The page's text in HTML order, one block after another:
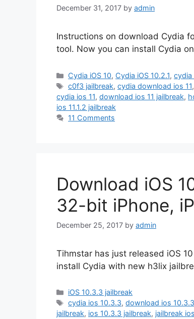
December 31, 2017 by admin
Instructions on download Cydia
tool. Now you can install Cydia
Categories
Cydia iOS 10, Cydia iOS 10.2.1,cydia
Tags
c0f3 jailbreak,cydia download ios 11
cydia ios 11, download ios 11 jailbreak,
ios 11.1.2 jailbreak
11 Comments
Download iOS
32-bit iPhone,
December 25, 2017 by admin
Tihmstar has just released iOS
install Cydia with new h3lix
Categories
iOS 10.3.3 jailbreak
Tags
cydia ios 10.3.3,download ios
jailbreak, ios 10.3.3 jailbreak, jailbreak